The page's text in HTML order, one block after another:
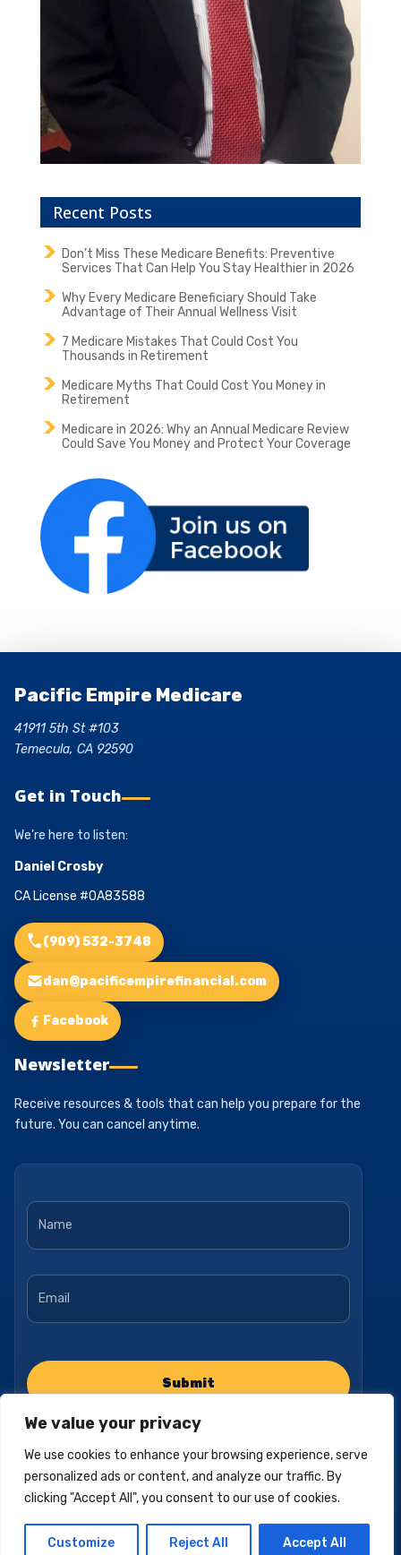
We value your privacy
We use cookies to enhance your browsing experience, serve
personalized ads or content, and analyze our traffic. By
clicking "Accept All", you consent to our use of cookies.
Customize Reject All Accept All
Recent Posts
Don’t Miss These Medicare Benefits: Preventive
Services That Can Help You Stay Healthier in 2026
Why Every Medicare Beneficiary Should Take
Advantage of Their Annual Wellness Visit
7 Medicare Mistakes That Could Cost You
Thousands in Retirement
Medicare Myths That Could Cost You Money in
Retirement
Medicare in 2026: Why an Annual Medicare Review
Could Save You Money and Protect Your Coverage
Pacific Empire Medicare
41911 5th St #103
Temecula, CA 92590
Get in Touch
We’re here to listen:
Daniel Crosby
CA License #0A83588
(909) 532-3748
dan@pacificempirefinancial.com
Facebook
Newsletter
Receive resources & tools that can help you prepare for the
future. You can cancel anytime.
Name *
Email *
Privacy PolicyAccessibility StatementTerms of Use
© 2025, Pacific Empire Medicare. All Rights Reserved.